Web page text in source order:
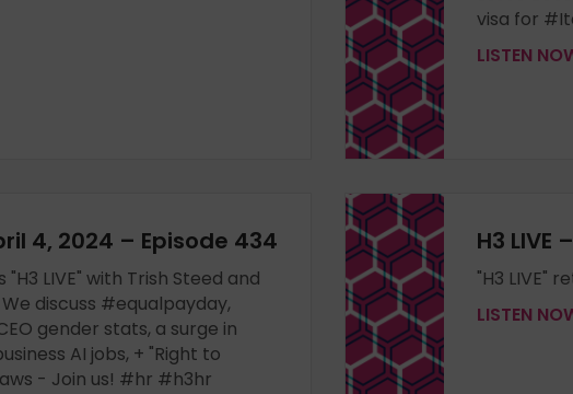
visa for
LISTEN
4, 2024 – Episode 434
LIVE" with Trish Steed and
discuss #equalpayday,
gender stats, a surge in
AI jobs, + "Right to
- Join us! #hr #h3hr
H3 LIVE
"H3 LIVE"
LISTEN